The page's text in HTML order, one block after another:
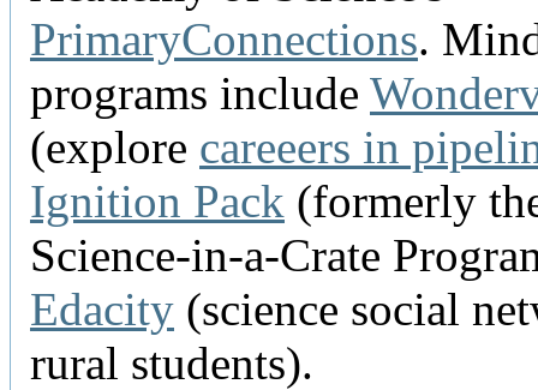
PrimaryConnections.
programs include
(explore careeers in
Ignition Pack (formerly
Science-in-a-Crate
Edacity (science social
rural students).